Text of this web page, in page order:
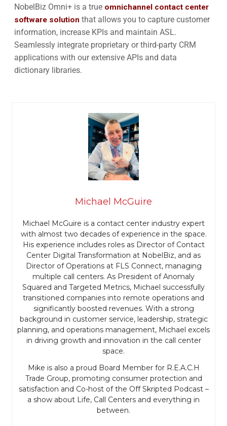
NobelBiz Omni+ is a true omnichannel contact center
software solution that allows you to capture customer
information, increase KPIs and maintain ASL.
Seamlessly integrate proprietary or third-party CRM
applications with our extensive APIs and data
dictionary libraries.
Michael McGuire
Michael McGuire is a contact center industry expert
with almost two decades of experience in the space.
His experience includes roles as Director of Contact
Center Digital Transformation at NobelBiz, and as
Director of Operations at FLS Connect, managing
multiple call centers. As President of Anomaly
Squared and Targeted Metrics, Michael successfully
transitioned companies into remote operations and
significantly boosted revenues. With a strong
background in customer service, leadership, strategic
planning, and operations management, Michael excels
in driving growth and innovation in the call center
space.
Mike is also a proud Board Member for R.E.A.C.H
Trade Group, promoting consumer protection and
satisfaction and Co-host of the Off Skripted Podcast –
a show about Life, Call Centers and everything in
between.